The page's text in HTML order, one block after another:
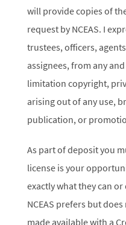
will provide copies of
request by NCEAS. I
trustees, officers,
assignees, from any
limitation copyright,
arising out of any use,
publication, or
As part of deposit you
license is your
exactly what they can
NCEAS prefers but
made available with a